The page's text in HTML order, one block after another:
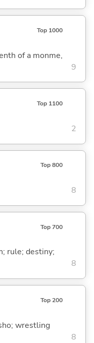
Top 1000
of a monme,
9
Top 1100
2
Top 800
8
Top 700
rule; destiny;
8
Top 200
wrestling
8